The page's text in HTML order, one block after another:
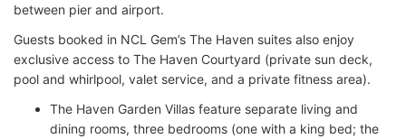
between pier and airport.
Guests booked in NCL Gem’s The Haven suites also enjoy
exclusive access to The Haven Courtyard (private sun deck,
pool and whirlpool, valet service, and a private fitness area).
The Haven Garden Villas feature separate living and
dining rooms, three bedrooms (one with a king bed; the